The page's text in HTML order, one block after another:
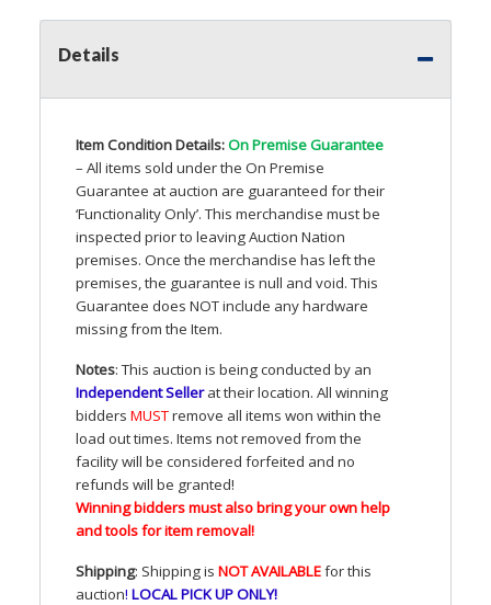
Details
Item Condition Details:On Premise Guarantee
– All items sold under the On Premise
Guarantee at auction are guaranteed for their
‘Functionality Only’. This merchandise must be
inspected prior to leaving Auction Nation
premises. Once the merchandise has left the
premises, the guarantee is null and void. This
Guarantee does NOTinclude any hardware
missing from the Item.
Notes: This auction is being conducted by an
Independent Sellerat their location. All winning
bidders MUSTremove all items won within the
load out times. Items not removed from the
facility will be considered forfeited and no
refunds will be granted!
Winning bidders must also bring your own help
and tools for item removal!
Shipping: Shipping is NOTAVAILABLEfor this
auction! LOCALPICKUPONLY!